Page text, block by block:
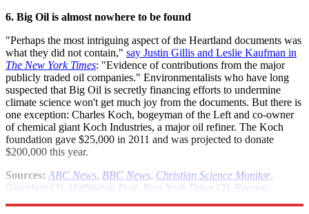
6. Big Oil is almost nowhere to be found
"Perhaps the most intriguing aspect of the Heartland documents was
what they did not contain," say Justin Gillis and Leslie Kaufman in
The New York Times: "Evidence of contributions from the major
publicly traded oil companies." Environmentalists who have long
suspected that Big Oil is secretly financing efforts to undermine
climate science won't get much joy from the documents. But there is
one exception: Charles Koch, bogeyman of the Left and co-owner
of chemical giant Koch Industries, a major oil refiner. The Koch
foundation gave $25,000 in 2011 and was projected to donate
$200,000 this year.
Sources: ABC News, BBC News, Christian Science Monitor,
Guardian (2), Huffington Post New York Times (2), Reason